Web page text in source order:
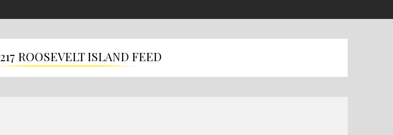
ROOSEVELT ISLAND FEED